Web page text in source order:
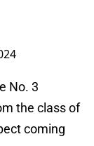
No. 3
the class of
coming